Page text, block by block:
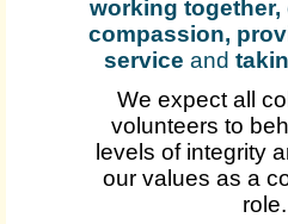
working
compassion,
service and
We expect all
volunteers to
levels of integrity
our values as a
role.